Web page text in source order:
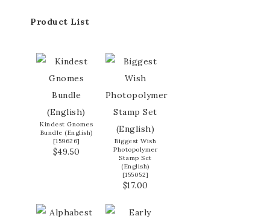
Product List
Kindest Gnomes
Bundle (English)
[159626]
$49.50
Biggest Wish
Photopolymer
Stamp Set
(English)
[155052]
$17.00